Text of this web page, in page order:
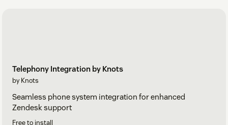
Telephony Integration by Knots
by Knots
Seamless phone system integration for enhanced
Zendesk support
Free to install